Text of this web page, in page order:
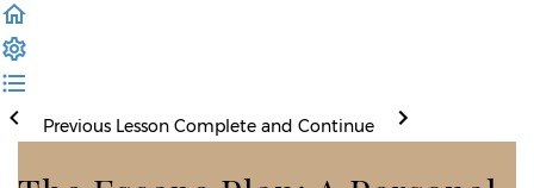
Previous Lesson Complete and Continue